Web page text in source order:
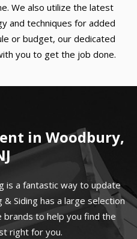
We also utilize the latest
and techniques for added
or budget, our dedicated
you to get the job done.
in Woodbury,
is a fantastic way to update
Siding has a large selection
to help you find the
right for you.